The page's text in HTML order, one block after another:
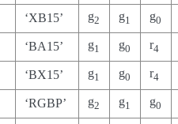
‘XB15’ g2 g1 g0
‘BA15’ g1 g0 r4
‘BX15’ g1 g0 r4
‘RGBP’ g2 g1 g0